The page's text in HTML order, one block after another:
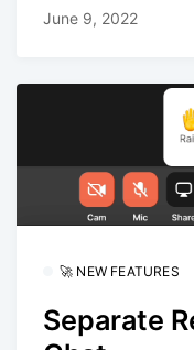
June 9, 2022
🚀 NEW FEATURES
Separate